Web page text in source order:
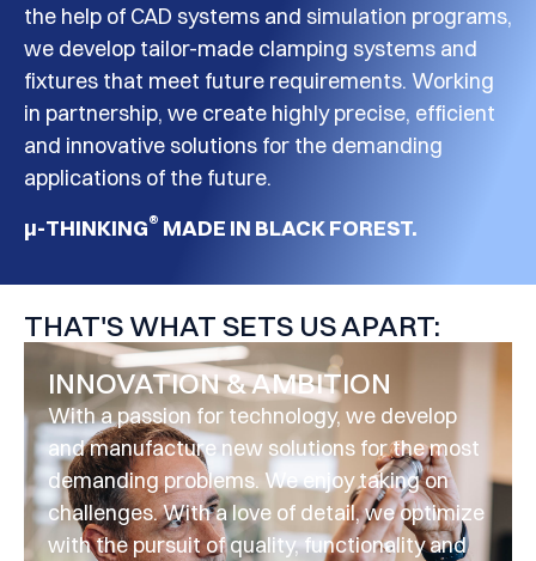
the help of CAD systems and simulation programs,
we develop tailor-made clamping systems and
fixtures that meet future requirements. Working
in partnership, we create highly precise, efficient
and innovative solutions for the demanding
applications of the future.
μ-THINKING® MADE IN BLACK FOREST.
THAT'S WHAT SETS US APART:
INNOVATION & AMBITION
With a passion for technology, we develop
and manufacture new solutions for the most
demanding problems. We enjoy taking on
challenges. With a love of detail, we optimize
with the pursuit of quality, functionality and